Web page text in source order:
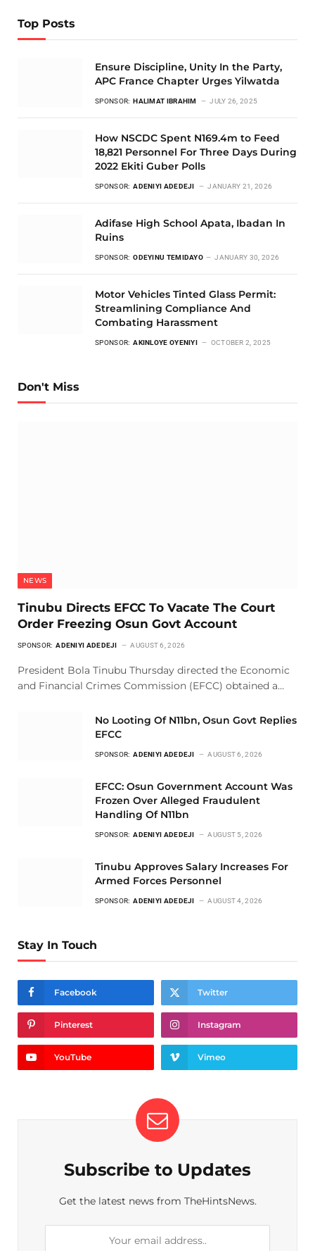
Top Posts
Ensure Discipline, Unity In the Party,
APC France Chapter Urges Yilwatda
SPONSOR: HALIMAT IBRAHIM JULY 26, 2025
How NSCDC Spent N169.4m to Feed
18,821 Personnel For Three Days During
2022 Ekiti Guber Polls
SPONSOR: ADENIYI ADEDEJI JANUARY 21, 2026
Adifase High School Apata, Ibadan In
Ruins
SPONSOR: ODEYINU TEMIDAYO JANUARY 30, 2026
Motor Vehicles Tinted Glass Permit:
Streamlining Compliance And
Combating Harassment
SPONSOR: AKINLOYE OYENIYI OCTOBER 2, 2025
Don't Miss
NEWS
Tinubu Directs EFCC To Vacate The Court
Order Freezing Osun Govt Account
SPONSOR: ADENIYI ADEDEJI AUGUST 6, 2026
President Bola Tinubu Thursday directed the Economic
and Financial Crimes Commission (EFCC) obtained a…
No Looting Of N11bn, Osun Govt Replies
EFCC
SPONSOR: ADENIYI ADEDEJI AUGUST 6, 2026
EFCC: Osun Government Account Was
Frozen Over Alleged Fraudulent
Handling Of N11bn
SPONSOR: ADENIYI ADEDEJI AUGUST 5, 2026
Tinubu Approves Salary Increases For
Armed Forces Personnel
SPONSOR: ADENIYI ADEDEJI AUGUST 4, 2026
Stay In Touch
Facebook Twitter
Pinterest Instagram
YouTube Vimeo
Subscribe to Updates
Get the latest news from TheHintsNews.